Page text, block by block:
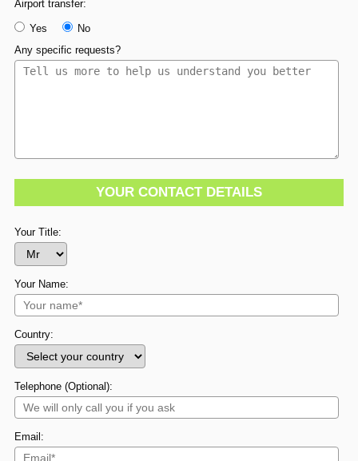
Airport transfer:
Yes
No
Any specific requests?
YOUR CONTACT DETAILS
Your Title:
Your Name:
Country:
Telephone (Optional):
Email: